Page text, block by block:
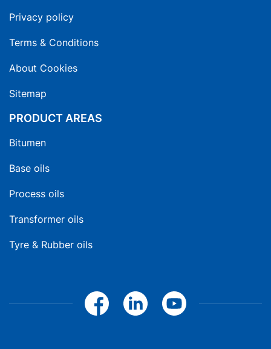
Privacy policy
Terms & Conditions
About Cookies
Sitemap
PRODUCT AREAS
Bitumen
Base oils
Process oils
Transformer oils
Tyre & Rubber oils